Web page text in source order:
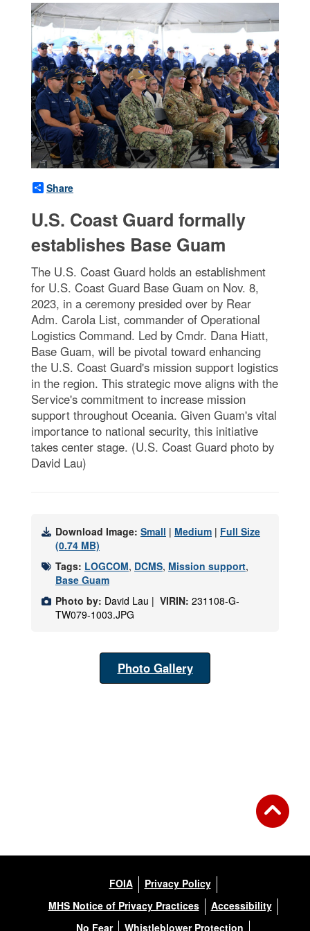
Share
U.S. Coast Guard formally
establishes Base Guam
The U.S. Coast Guard holds an establishment
for U.S. Coast Guard Base Guam on Nov. 8,
2023, in a ceremony presided over by Rear
Adm. Carola List, commander of Operational
Logistics Command. Led by Cmdr. Dana Hiatt,
Base Guam, will be pivotal toward enhancing
the U.S. Coast Guard's mission support logistics
in the region. This strategic move aligns with the
Service's commitment to increase mission
support throughout Oceania. Given Guam's vital
importance to national security, this initiative
takes center stage. (U.S. Coast Guard photo by
David Lau)
Download Image: Small | Medium | Full Size
(0.74 MB)
Tags: LOGCOM, DCMS, Mission support,
Base Guam
Photo by: David Lau | VIRIN: 231108-G-
TW079-1003.JPG
Photo Gallery
FOIA
Privacy Policy
MHS Notice of Privacy Practices
Accessibility
No Fear
Whistleblower Protection